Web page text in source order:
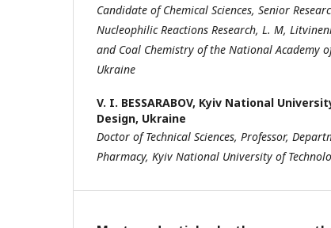
Candidate ofChemical Sciences, Senior
Nucleophilic Reactions Research, L. M,
and Coal Chemistry of the National Academy
Ukraine
V. I. BESSARABOV, Kyiv National
Design, Ukraine
Doctor of Technical Sciences, Professor,
Pharmacy, Kyiv National University of